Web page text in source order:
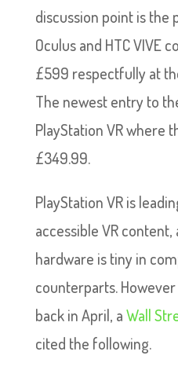
discussion point is the
Oculus and HTC VIVE
£599 respectfully at
The newest entry to
PlayStation VR where
£349.99.
PlayStation VR is
accessible VR
hardware is tiny in
counterparts.
back in April, aWall
cited the following.